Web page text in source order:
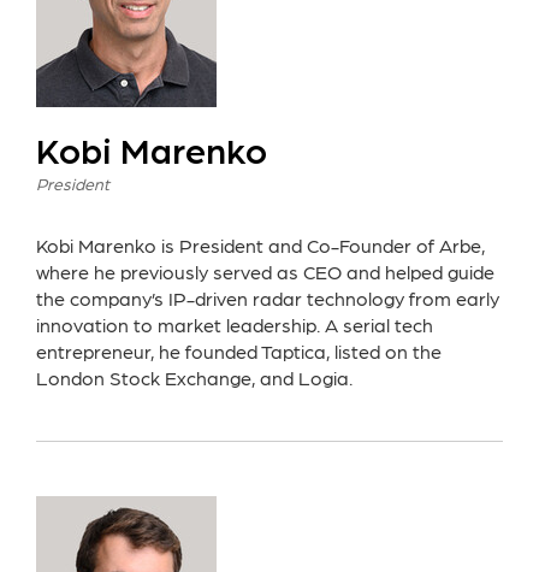
Kobi Marenko
President
Kobi Marenko is President and Co-Founder of Arbe,
where he previously served as CEO and helped guide
the company’s IP-driven radar technology from early
innovation to market leadership. A serial tech
entrepreneur, he founded Taptica, listed on the
London Stock Exchange, and Logia.